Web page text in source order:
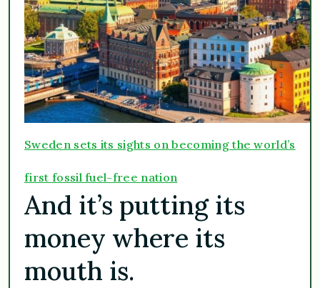
Sweden sets its sights on becoming the world’s
first fossil fuel-free nation
And it’s putting its
money where its
mouth is.